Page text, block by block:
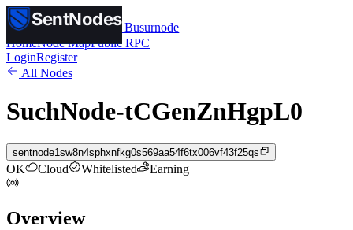
SentNodes
SentNodesby Busurnode
HomeNode MapPublic RPC
LoginRegister
All Nodes
SuchNode-tCGenZnHgpL0
sentnode1sw8n4sphxnfkg0s569aa54f6tx006vf43f25qs
OK Cloud Whitelisted Earning
Overview